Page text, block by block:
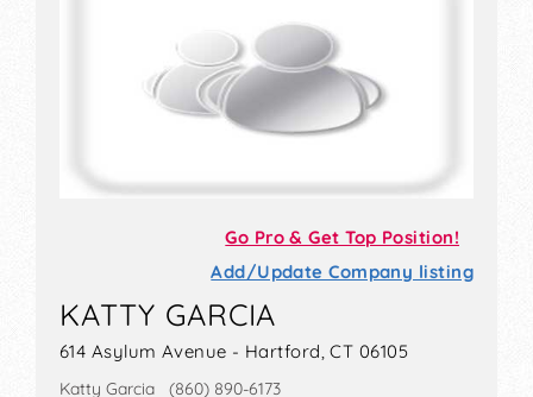
Go Pro & Get Top Position!
Add/Update Company listing
KATTY GARCIA
614 Asylum Avenue - Hartford, CT 06105
Katty Garcia (860) 890-6173